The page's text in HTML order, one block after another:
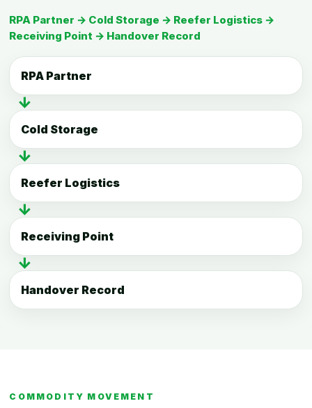
RPA Partner → Cold Storage → Reefer Logistics →
Receiving Point → Handover Record
RPA Partner
↓
Cold Storage
↓
Reefer Logistics
↓
Receiving Point
↓
Handover Record
COMMODITY MOVEMENT